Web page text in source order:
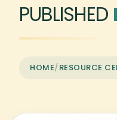
PUBLISHED
HOME/RESOURCE